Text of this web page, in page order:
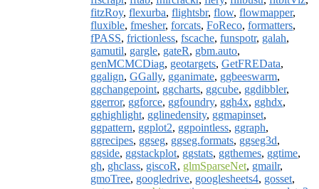
fitzRoy, flexurba, flightsbr, flow, flowmapper,
fluxible, fmesher, forcats, FoReco, formatters,
fPASS, frictionless, fscache, funspotr, galah,
gamutil, gargle, gateR, gbm.auto,
genMCMCDiag, geotargets, GetFREData,
ggalign, GGally, gganimate, ggbeeswarm,
ggchangepoint, ggcharts, ggcube, ggdibbler,
ggerror, ggforce, ggfoundry, ggh4x, gghdx,
gghighlight, gglinedensity, ggmapinset,
ggpattern, ggplot2, ggpointless, ggraph,
ggrecipes, ggseg, ggseg.formats, ggseg3d,
ggside, ggstackplot, ggstats, ggthemes, ggtime,
gh, ghclass, giscoR, glmSparseNet, gmailr,
gmoTree, googledrive, googlesheets4, gosset,